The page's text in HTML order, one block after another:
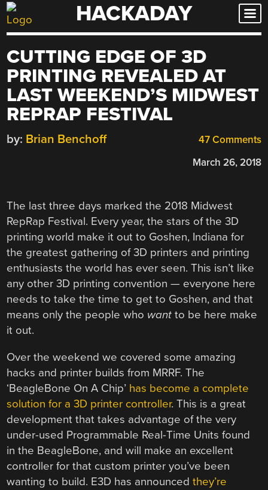
Skip
to
HACKADAY
CUTTING EDGE OF 3D
PRINTING REVEALED AT
LAST WEEKEND’S MIDWEST
REPRAP FESTIVAL
47 Comments
by: Brian Benchoff
March 26, 2018
The last three days marked the 2018 Midwest
RepRap Festival. Every year, the stars of the 3D
printing world make it out to Goshen, Indiana for
the greatest gathering of 3D printers and printing
enthusiasts the world has ever seen. This isn’t like
any other 3D printing convention — everyone here
needs to take the time to get to Goshen, and that
means only the people who want to be here make
it out.
Over the weekend we covered some amazing
hacks and printer builds from MRRF. The
‘BeagleBone On A Chip’ has become a complete
solution for a 3D printer controller. This is a great
development that takes advantage of the very
under-used Programmable Real-Time Units found
in the BeagleBone, and will make an excellent
controller for that custom printer you’ve been
wanting to build. E3D has announcedthey’re